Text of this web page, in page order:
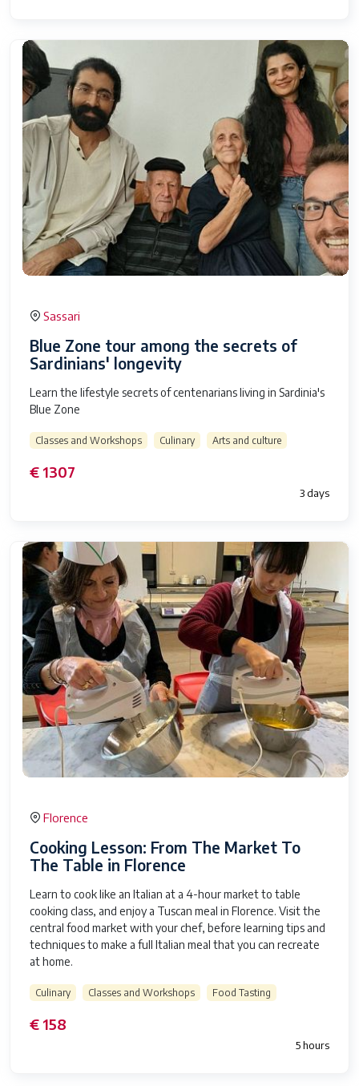
Sassari
Blue Zone tour among the secrets of
Sardinians' longevity
Learn the lifestyle secrets of centenarians living in Sardinia's
Blue Zone
Classes and Workshops Culinary Arts and culture
€ 1307
3 days
Florence
Cooking Lesson: From The Market To
The Table in Florence
Learn to cook like an Italian at a 4-hour market to table
cooking class, and enjoy a Tuscan meal in Florence. Visit the
central food market with your chef, before learning tips and
techniques to make a full Italian meal that you can recreate
at home.
Culinary Classes and Workshops Food Tasting
€ 158
5 hours